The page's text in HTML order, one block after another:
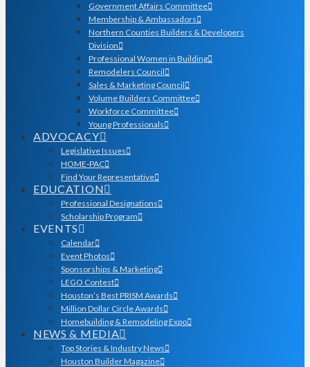
Government Affairs Committee
Membership & Ambassadors
Northern Counties Builders & Developers
Division
Professional Women in Building
Remodelers Council
Sales & Marketing Council
Volume Builders Committee
Workforce Committee
Young Professionals
ADVOCACY
Legislative Issues
HOME-PAC
Find Your Representative
EDUCATION
Professional Designations
Scholarship Program
EVENTS
Calendar
Event Photos
Sponsorships & Marketing
LEGO Contest
Houston’s Best PRISM Awards
Million Dollar Circle Awards
Homebuilding & Remodeling Expo
NEWS & MEDIA
Top Stories & Industry News
Houston Builder Magazine